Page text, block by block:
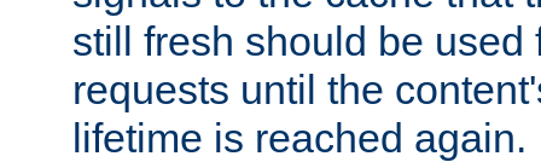
still fresh should be used
requests until the
lifetime is reached again.